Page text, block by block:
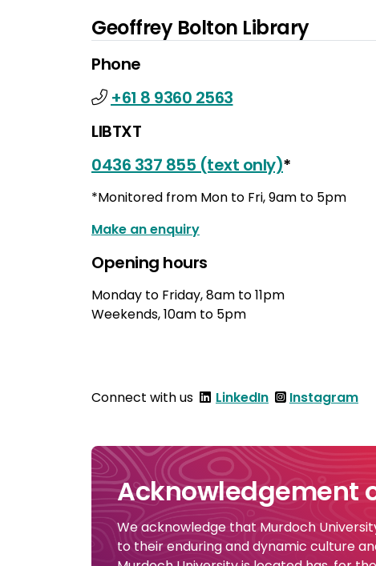
Geoffrey Bolton Library
Phone
+61 8 9360 2563
LIBTXT
0436 337 855 (text only)*
*Monitored from Mon to Fri, 9am to 5pm
Make an enquiry
Opening hours
Monday to Friday, 8am to 11pm
Weekends, 10am to 5pm
Connect with us LinkedIn Instagram
Acknowledgement
We acknowledge that Murdoch
to their enduring and dynamic culture